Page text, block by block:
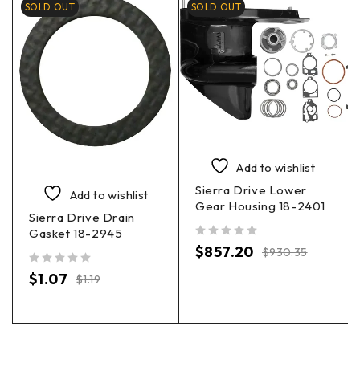
SOLD OUT
Add to wishlist
Sierra Drive Drain
Gasket 18-2945
$1.19
$1.07
SOLD OUT
Add to wishlist
Sierra Drive Lower
Gear Housing 18-2401
$930.35
$857.20